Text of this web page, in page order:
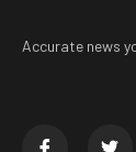
Accurate news